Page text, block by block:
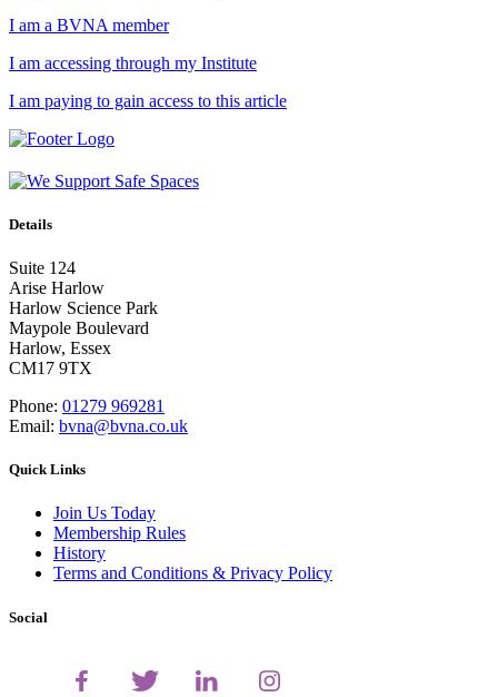
I am a BVNA member
I am accessing through my Institute
I am paying to gain access to this article
Details
Suite 124
Arise Harlow
Harlow Science Park
Maypole Boulevard
Harlow, Essex
CM17 9TX
Phone: 01279 969281
Email: bvna@bvna.co.uk
Quick Links
Join Us Today
Membership Rules
History
Terms and Conditions & Privacy Policy
Social